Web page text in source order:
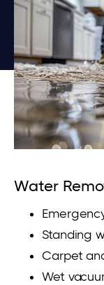
Water
Standing
Carpet
Wet